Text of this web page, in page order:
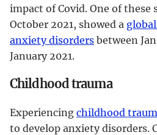
impact of Covid. One of these
October 2021, showed a
anxiety disorders between
January 2021.
Childhood trauma
Experiencing childhood
to develop anxiety disorders.